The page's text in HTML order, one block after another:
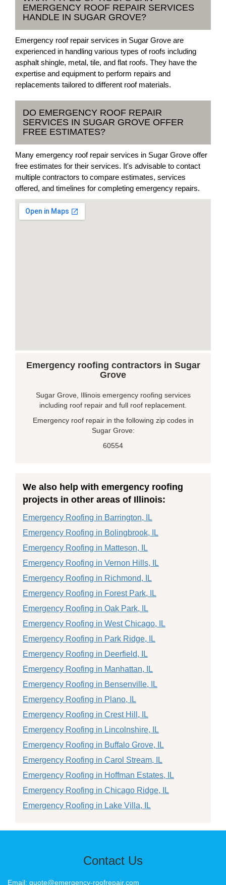
EMERGENCY ROOF REPAIR SERVICES
HANDLE IN SUGAR GROVE?
Emergency roof repair services in Sugar Grove are
experienced in handling various types of roofs including
asphalt shingle, metal, tile, and flat roofs. They have the
expertise and equipment to perform repairs and
replacements tailored to different roof materials.
DO EMERGENCY ROOF REPAIR
SERVICES IN SUGAR GROVE OFFER
FREE ESTIMATES?
Many emergency roof repair services in Sugar Grove offer
free estimates for their services. It's advisable to contact
multiple contractors to compare estimates, services
offered, and timelines for completing emergency repairs.
Emergency roofing contractors in Sugar
Grove
Sugar Grove, Illinois emergency roofing services
including roof repair and full roof replacement.
Emergency roof repair in the following zip codes in
Sugar Grove:
60554
We also help with emergency roofing
projects in other areas of Illinois:
Emergency Roofing in Barrington, IL
Emergency Roofing in Bolingbrook, IL
Emergency Roofing in Matteson, IL
Emergency Roofing in Vernon Hills, IL
Emergency Roofing in Richmond, IL
Emergency Roofing in Forest Park, IL
Emergency Roofing in Oak Park, IL
Emergency Roofing in West Chicago, IL
Emergency Roofing in Park Ridge, IL
Emergency Roofing in Deerfield, IL
Emergency Roofing in Manhattan, IL
Emergency Roofing in Bensenville, IL
Emergency Roofing in Plano, IL
Emergency Roofing in Crest Hill, IL
Emergency Roofing in Lincolnshire, IL
Emergency Roofing in Buffalo Grove, IL
Emergency Roofing in Carol Stream, IL
Emergency Roofing in Hoffman Estates, IL
Emergency Roofing in Chicago Ridge, IL
Emergency Roofing in Lake Villa, IL
Contact Us
Email: quote@emergency-roofrepair.com